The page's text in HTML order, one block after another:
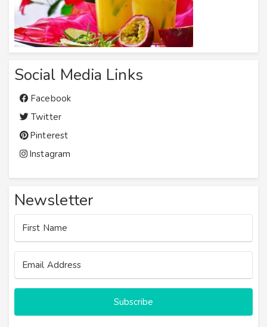
Social Media Links
Facebook
Twitter
Pinterest
Instagram
Newsletter
Subscribe